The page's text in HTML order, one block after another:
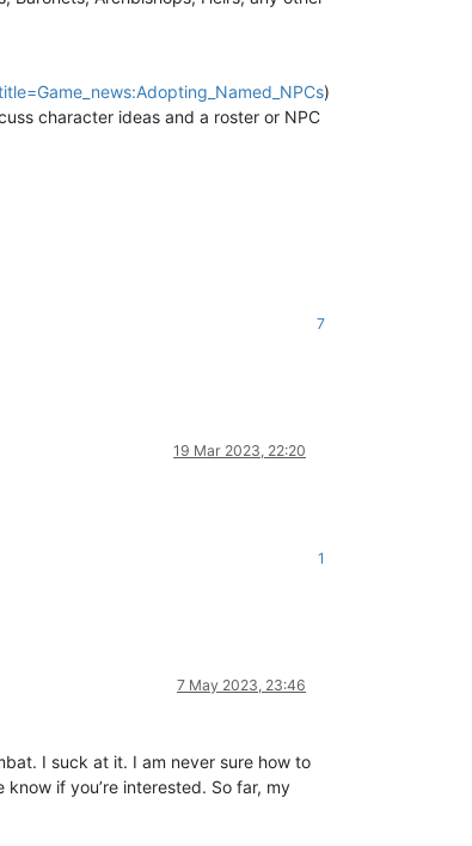
)
character ideas and a roster or NPC
7
19 Mar 2023, 22:20
1
7 May 2023, 23:46
I suck at it. I am never sure how to
if you’re interested. So far, my